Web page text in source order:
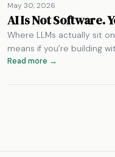
May 30, 2026
AI Is Not Software.
Where LLMs actually sit
means if you’re building
Read more →